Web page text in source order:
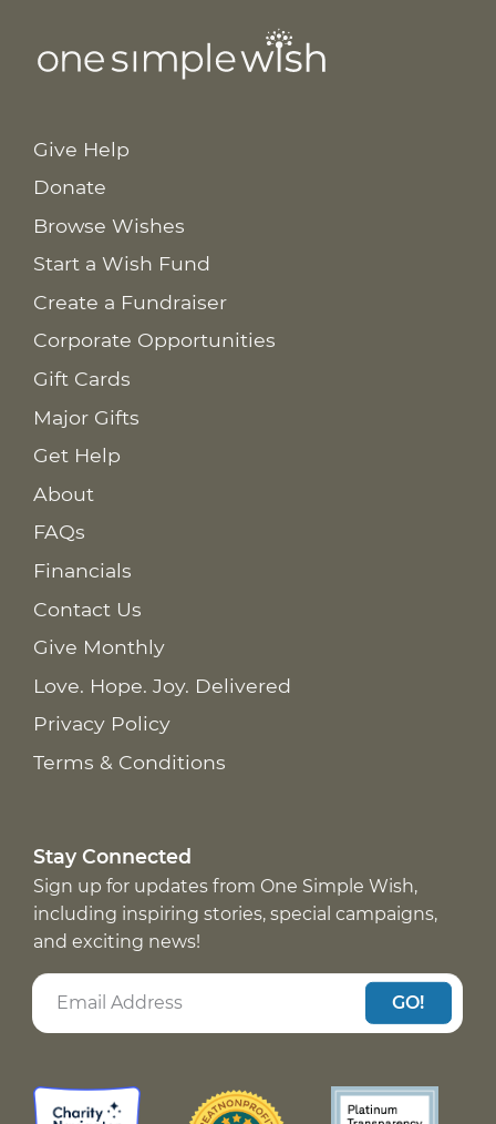
Give Help
Donate
Browse Wishes
Start a Wish Fund
Create a Fundraiser
Corporate Opportunities
Gift Cards
Major Gifts
Get Help
About
FAQs
Financials
Contact Us
Give Monthly
Love. Hope. Joy. Delivered
Privacy Policy
Terms & Conditions
Stay Connected
Sign up for updates from One Simple Wish,
including inspiring stories, special campaigns,
and exciting news!
GO!